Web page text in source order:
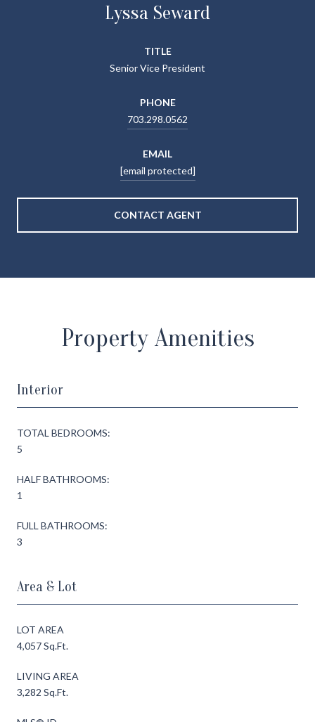
Lyssa Seward
TITLE
Senior Vice President
PHONE
703.298.0562
EMAIL
[email protected]
CONTACT AGENT
Property Amenities
Interior
TOTAL BEDROOMS:
5
HALF BATHROOMS:
1
FULL BATHROOMS:
3
Area & Lot
LOT AREA
4,057 Sq.Ft.
LIVING AREA
3,282 Sq.Ft.